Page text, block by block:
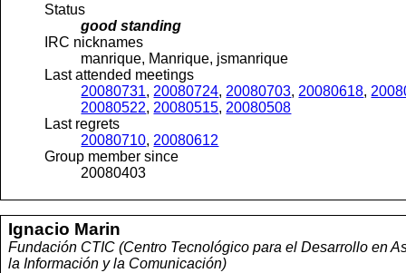
Status
good standing
IRC nicknames
manrique, Manrique, jsmanrique
Last attended meetings
20080731, 20080724, 20080703, 20080618,
20080522, 20080515, 20080508
Last regrets
20080710, 20080612
Group member since
20080403
Ignacio Marin
Fundación CTIC (Centro Tecnológico para el Desarrollo en
la Información y la Comunicación)